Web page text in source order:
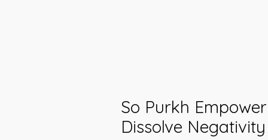
So Purkh
Dissolve